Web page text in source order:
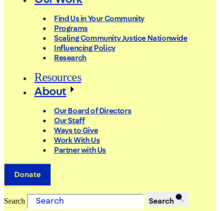
Find Us in Your Community
Programs
Scaling Community Justice Nationwide
Influencing Policy
Research
Resources
About
Our Board of Directors
Our Staff
Ways to Give
Work With Us
Partner with Us
Donate
Search Search